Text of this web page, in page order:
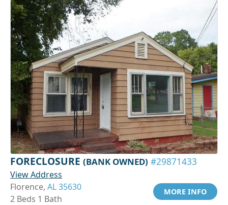
FORECLOSURE (BANK OWNED) #29871433
View Address
Florence, AL 35630
2 Beds 1 Bath
MORE INFO